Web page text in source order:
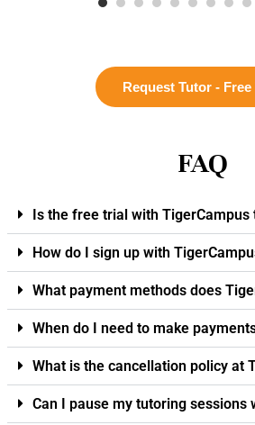
Request Tutor - Free
FAQ
Is the free trial with TigerCampus
How do I sign up with
What payment methods does
When do I need to make
What is the cancellation policy at
Can I pause my tutoring sessions